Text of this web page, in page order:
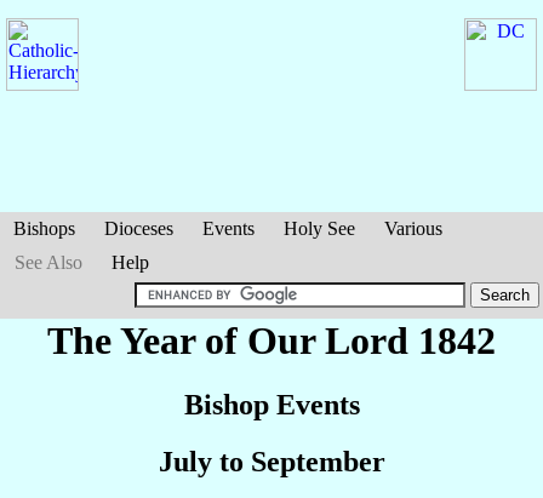
Bishops Dioceses Events Holy See
Various
See Also
Help
The Year of Our Lord 1842
Bishop Events
July to September